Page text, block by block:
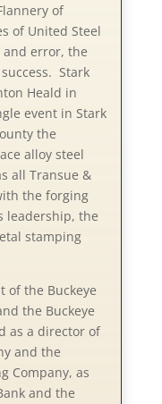
of
of United Steel
and error, the
Stark
Heald in
event in Stark
the
alloy steel
all Transue &
the forging
leadership, the
stamping
of the Buckeye
the Buckeye
as a director of
and the
Company, as
and the